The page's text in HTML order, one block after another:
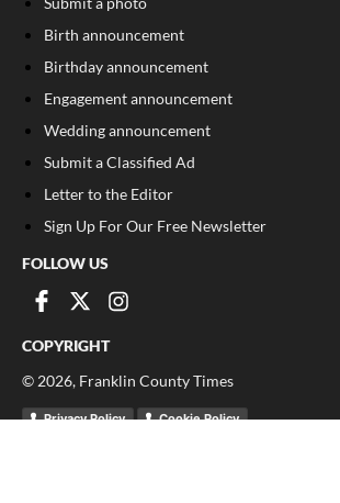
Birth announcement
Birthday announcement
Engagement announcement
Wedding announcement
Submit a Classified Ad
Letter to the Editor
Sign Up For Our Free Newsletter
FOLLOW US
COPYRIGHT
© 2026, Franklin County Times
Privacy Policy Cookie Policy